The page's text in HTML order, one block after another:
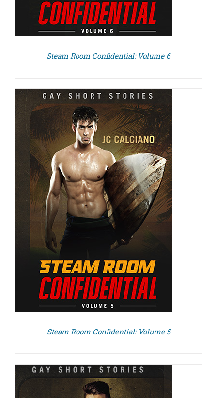
Steam Room Confidential: Volume 6
Steam Room Confidential: Volume 5